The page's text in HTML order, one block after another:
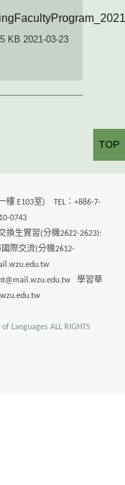
KB 2021-03-23
樓 E103室) TEL：+886-7-
0743
換生實習(分機2622-2623):
際交流(分機2612-
學習華
Languages ALL RIGHTS
TOP